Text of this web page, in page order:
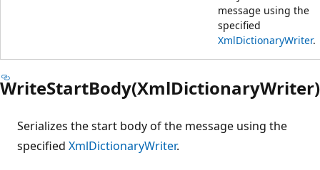
message using the
specified
XmlDictionaryWriter.
WriteStartBody(XmlDictionaryWriter)
Serializes the start body of the message using the
specified XmlDictionaryWriter.